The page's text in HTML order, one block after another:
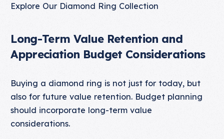
Explore Our Diamond Ring Collection
Long-Term Value Retention and
Appreciation Budget Considerations
Buying a diamond ring is not just for today, but
also for future value retention. Budget planning
should incorporate long-term value
considerations.